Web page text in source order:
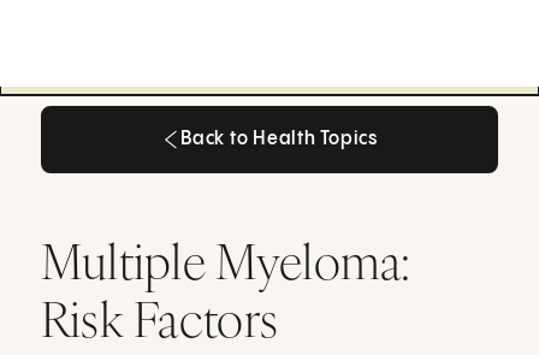
Back to Health Topics
Multiple Myeloma:
Risk Factors